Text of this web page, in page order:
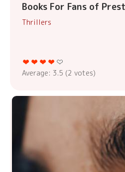
Books For Fans of
Thrillers
Average: 3.5 (2 votes)